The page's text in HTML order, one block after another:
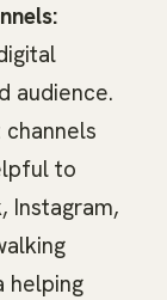
audience.
to
Instagram,
helping